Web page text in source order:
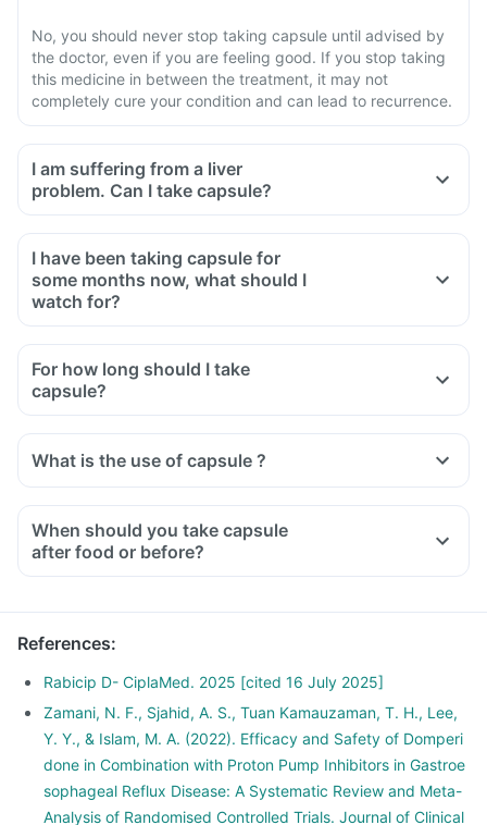
No, you should never stop taking capsule until advised by
the doctor, even if you are feeling good. If you stop taking
this medicine in between the treatment, it may not
completely cure your condition and can lead to recurrence.
I am suffering from a liver
problem. Can I take capsule?
I have been taking capsule for
some months now, what should I
watch for?
For how long should I take
capsule?
What is the use of capsule ?
When should you take capsule
after food or before?
References:
Rabicip D- CiplaMed. 2025 [cited 16 July 2025]
Zamani, N. F., Sjahid, A. S., Tuan Kamauzaman, T. H., Lee,
Y. Y., & Islam, M. A. (2022). Efficacy and Safety of Domperi
done in Combination with Proton Pump Inhibitors in Gastroe
sophageal Reflux Disease: A Systematic Review and Meta-
Analysis of Randomised Controlled Trials. Journal of Clinical